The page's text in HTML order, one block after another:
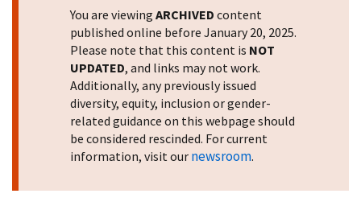
You are viewing ARCHIVED content
published online before January 20, 2025.
Please note that this content is NOT
UPDATED, and links may not work.
Additionally, any previously issued
diversity, equity, inclusion or gender-
related guidance on this webpage should
be considered rescinded. For current
information, visit our newsroom.